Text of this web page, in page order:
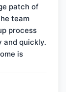
patch of
team
process
and quickly.
is